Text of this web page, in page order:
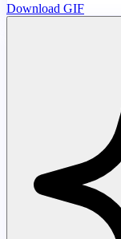
Download GIF